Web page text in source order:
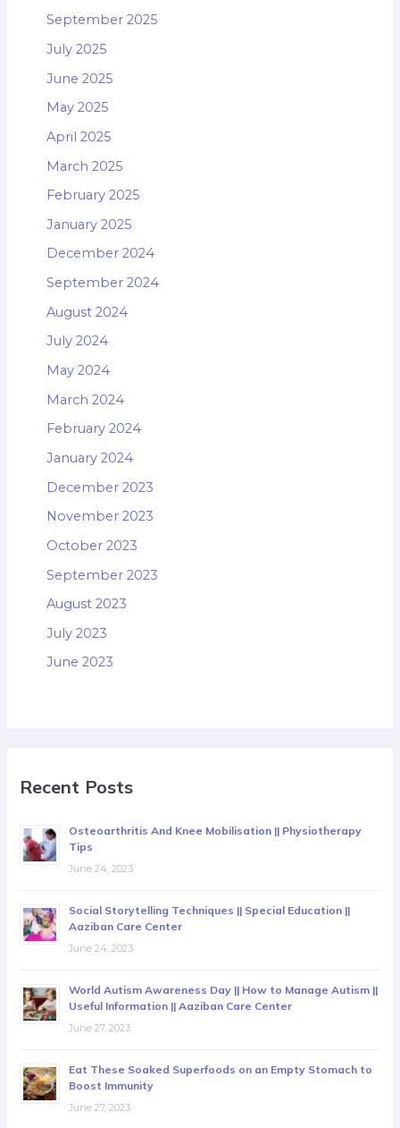
September 2025
July 2025
June 2025
May 2025
April 2025
March 2025
February 2025
January 2025
December 2024
September 2024
August 2024
July 2024
May 2024
March 2024
February 2024
January 2024
December 2023
November 2023
October 2023
September 2023
August 2023
July 2023
June 2023
Recent Posts
Osteoarthritis And Knee Mobilisation || Physiotherapy
Tips
June 24, 2023
Social Storytelling Techniques || Special Education ||
Aaziban Care Center
June 24, 2023
World Autism Awareness Day || How to Manage Autism ||
Useful Information || Aaziban Care Center
June 27, 2023
Eat These Soaked Superfoods on an Empty Stomach to
Boost Immunity
June 27, 2023